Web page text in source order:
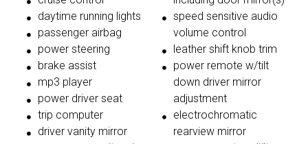
daytime running lights
passenger airbag
power steering
brake assist
mp3 player
power driver seat
trip computer
driver vanity mirror
speed sensitive audio
volume control
leather shift knob trim
power remote w/tilt
down driver mirror
adjustment
electrochromatic
rearview mirror